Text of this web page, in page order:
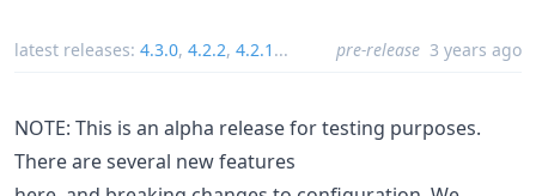
latest releases: 4.3.0, 4.2.2, 4.2.1 ... pre-release 3 years ago
NOTE: This is an alpha release for testing purposes.
There are several new features